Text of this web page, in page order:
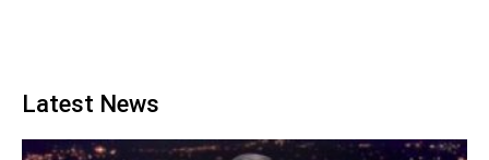
Latest News